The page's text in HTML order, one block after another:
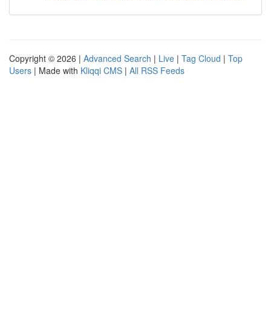
Copyright © 2026 | Advanced Search | Live | Tag Cloud | Top
Users | Made with Kliqqi CMS | All RSS Feeds